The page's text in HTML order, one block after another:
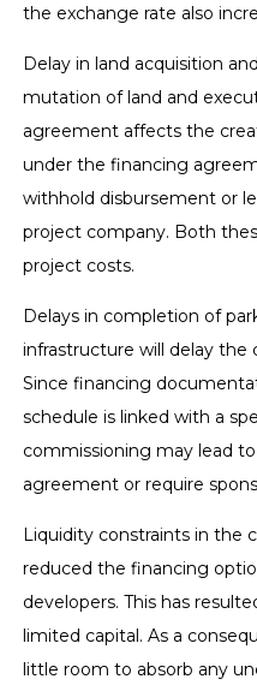
the exchange rate also
Delay in land acquisition
mutation of land and
agreement affects the
under the financing
withhold disbursement or
project company. Both
project costs.
Delays in completion of
infrastructure will delay
Since financing
schedule is linked with a
commissioning may lead
agreement or require
Liquidity constraints in the
reduced the financing
developers. This has
limited capital. As a
little room to absorb any